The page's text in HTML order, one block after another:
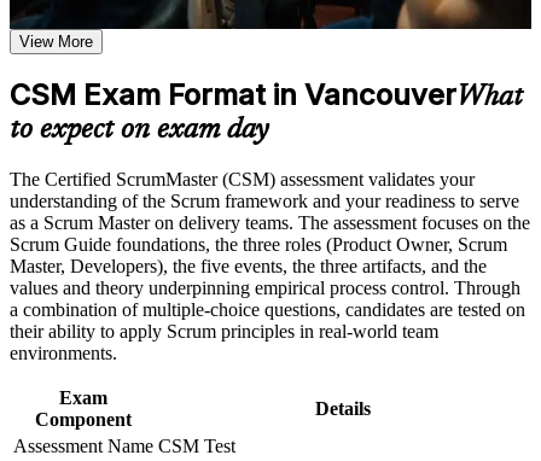
Earn a CSM certificate after successfully meeting the course
requirements
Career and Workplace Application
Build practical skills that support professional growth, role
advancement, and improved job performance in Vancouver
Strengthen confidence in applying course concepts to
workplace challenges
Improve professional credibility through structured training
and certification preparation where applicable
Support organizational capability building through CSM
corporate training in Vancouver and team-based learning
initiatives
Positions you for Scrum Master and agile team facilitator roles
across Vancouver
Builds servant leadership skills to coach teams and remove
impediments
Deepens command of Scrum events, artifacts and the five
Scrum values
Includes a two-year Scrum Alliance membership and digital
badge on passing
Prepares you for the open-book online exam through
practical, scenario-based learning
Opens the pathway to Advanced Certified ScrumMaster (A-
CSM) and beyond
View More
CSM Exam Format in VancouverWhat
to expect on exam day
The Certified ScrumMaster (CSM) assessment validates your
understanding of the Scrum framework and your readiness to serve
as a Scrum Master on delivery teams. The assessment focuses on the
Scrum Guide foundations, the three roles (Product Owner, Scrum
Master, Developers), the five events, the three artifacts, and the
values and theory underpinning empirical process control. Through
a combination of multiple-choice questions, candidates are tested on
their ability to apply Scrum principles in real-world team
environments.
Exam
Component
Details
Assessment Name CSM Test